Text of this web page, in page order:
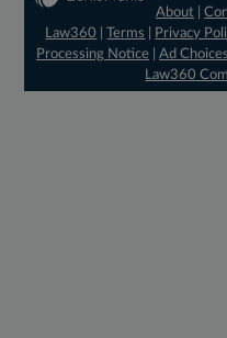
About |
Law360
|Terms Privacy
Processing Notice| Ad Choices
Law360